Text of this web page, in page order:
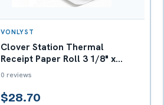
VONLYST
Clover Station Thermal
Receipt Paper Roll 3 1/8" x
230' - Box with 12
0 reviews
$28.70